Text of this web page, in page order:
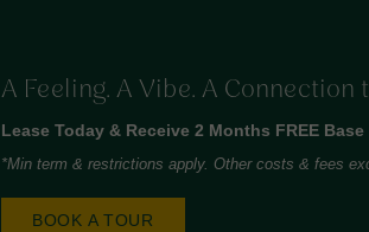
A Feeling. A Vibe. A Connection
Lease Today & Receive 2 Months FREE Base
*Min term & restrictions apply. Other costs & fees
BOOK A TOUR